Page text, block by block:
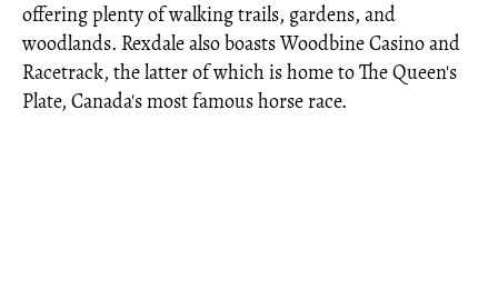
offering plenty of walking trails, gardens, and
woodlands. Rexdale also boasts Woodbine Casino and
Racetrack, the latter of which is home to The Queen's
Plate, Canada's most famous horse race.